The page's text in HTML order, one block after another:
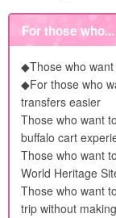
For those who...
◆Those who want
◆For those who
transfers easier
Those who want
buffalo cart
Those who want
World Heritage
Those who want
trip without